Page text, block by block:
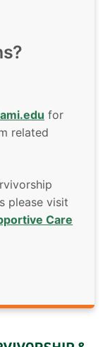
for
related
please visit
Care